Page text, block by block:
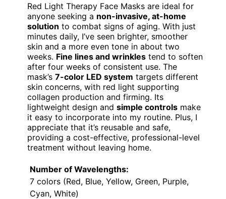
Red Light Therapy Face Masks are ideal for
anyone seeking a non-invasive, at-home
solution to combat signs of aging. With just
minutes daily, I’ve seen brighter, smoother
skin and a more even tone in about two
weeks. Fine lines and wrinkles tend to soften
after four weeks of consistent use. The
mask’s 7-color LED system targets different
skin concerns, with red light supporting
collagen production and firming. Its
lightweight design and simple controls make
it easy to incorporate into my routine. Plus, I
appreciate that it’s reusable and safe,
providing a cost-effective, professional-level
treatment without leaving home.
Number of Wavelengths:
7 colors (Red, Blue, Yellow, Green, Purple,
Cyan, White)